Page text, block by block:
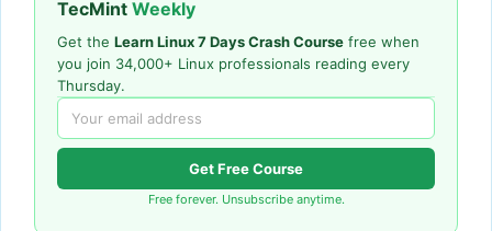
TecMint Weekly
Get the Learn Linux 7 Days Crash Course free when
you join 34,000+ Linux professionals reading every
Thursday.
Get Free Course
Free forever. Unsubscribe anytime.